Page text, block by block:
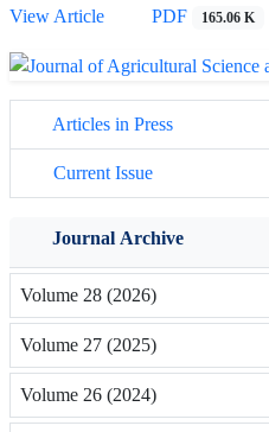
View Article
PDF 165.06 K
Articles in Press
Current Issue
Journal Archive
Volume 28 (2026)
Volume 27 (2025)
Volume 26 (2024)